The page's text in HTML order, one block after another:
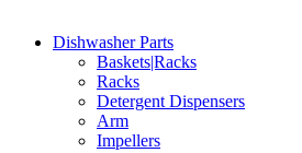
Dishwasher Parts
Baskets|Racks
Racks
Detergent Dispensers
Arm
Impellers